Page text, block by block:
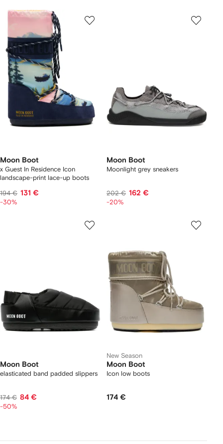
Moon Boot
x Guest In Residence Icon
landscape-print lace-up boots
194 € 131 €
-30%
Moon Boot
Moonlight grey sneakers
202 € 162 €
-20%
Moon Boot
elasticated band padded slippers
174 € 84 €
-50%
New Season
Moon Boot
Icon low boots
174 €